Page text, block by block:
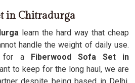
in Chitradurga
learn the hard way that cheap
handle the weight of daily use.
for aFiberwood Sofa Set in
to keep for the long haul, we are